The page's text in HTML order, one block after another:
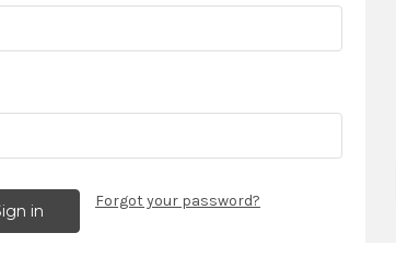
Forgot your password?